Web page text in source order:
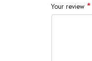
Your review *